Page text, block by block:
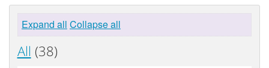
Expand all Collapse all
All (38)